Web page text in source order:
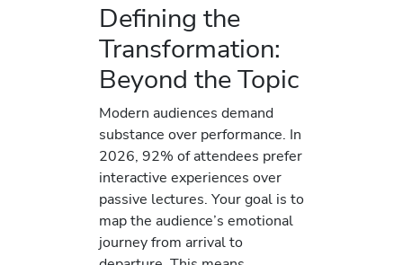
Defining the
Transformation:
Beyond the Topic
Modern audiences demand
substance over performance. In
2026, 92% of attendees prefer
interactive experiences over
passive lectures. Your goal is to
map the audience’s emotional
journey from arrival to